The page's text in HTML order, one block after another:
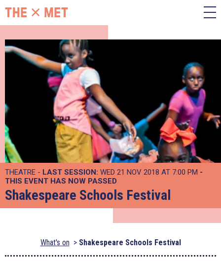
THEATRE - LAST SESSION: WED 21 NOV 2018 AT 7:00 PM -
THIS EVENT HAS NOW PASSED
Shakespeare Schools Festival
What's on Shakespeare Schools Festival